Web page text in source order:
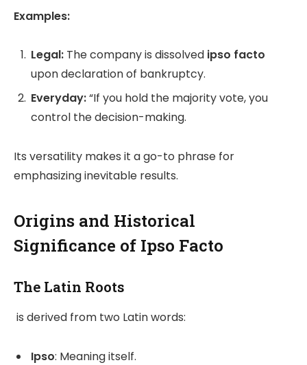
Examples:
Legal: The company is dissolved ipso facto
upon declaration of bankruptcy.
Everyday:“If you hold the majority vote, you
control the decision-making.
Its versatility makes it a go-to phrase for
emphasizing inevitable results.
Origins and Historical
Significance of Ipso Facto
The Latin Roots
is derived from two Latin words:
Ipso: Meaning itself.